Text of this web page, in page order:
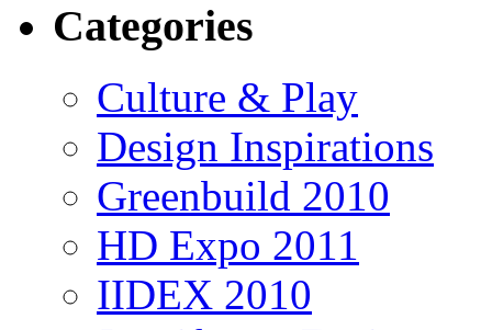
Categories
Culture & Play
Design Inspirations
Greenbuild 2010
HD Expo 2011
IIDEX 2010